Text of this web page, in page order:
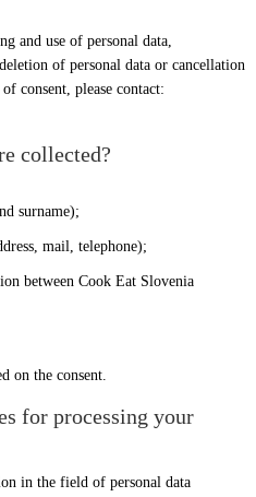
and use of personal data,
of personal data or cancellation
consent, please contact:
collected?
surname);
mail, telephone);
between Cook Eat Slovenia
on the consent.
for processing your
in the field of personal data